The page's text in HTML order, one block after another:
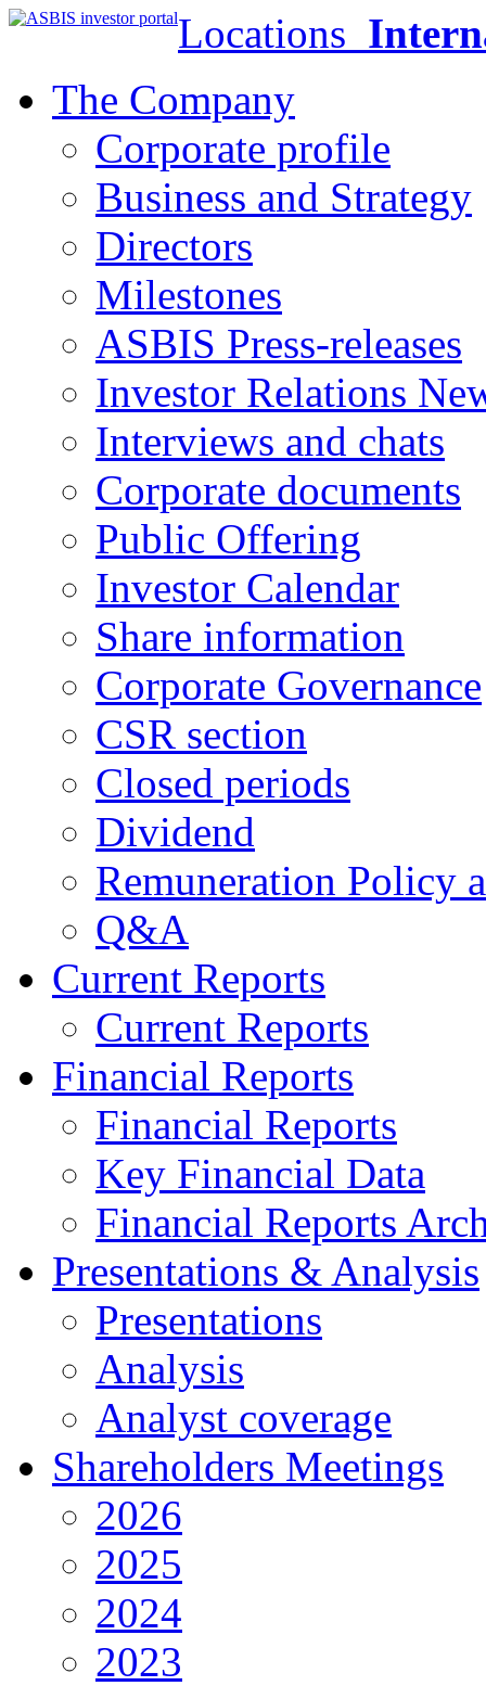
Locations
The Company
Corporate profile
Business and Strategy
Directors
Milestones
ASBIS Press-releases
Investor Relations
Interviews and chats
Corporate documents
Public Offering
Investor Calendar
Share information
Corporate Governance
CSR section
Closed periods
Dividend
Remuneration Policy
Q&A
Current Reports
Current Reports
Financial Reports
Financial Reports
Key Financial Data
Financial Reports
Presentations & Analysis
Presentations
Analysis
Analyst coverage
Shareholders Meetings
2026
2025
2024
2023